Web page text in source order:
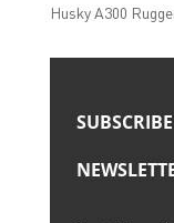
Husky A300